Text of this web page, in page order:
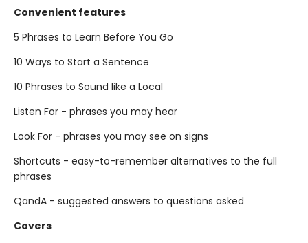
Convenient features
5 Phrases to Learn Before You Go
10 Ways to Start a Sentence
10 Phrases to Sound like a Local
Listen For - phrases you may hear
Look For - phrases you may see on signs
Shortcuts - easy-to-remember alternatives to the full
phrases
QandA - suggested answers to questions asked
Covers